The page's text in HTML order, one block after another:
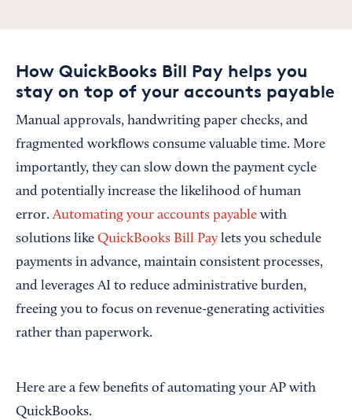
How QuickBooks Bill Pay helps you
stay on top of your accounts payable
Manual approvals, handwriting paper checks, and
fragmented workflows consume valuable time. More
importantly, they can slow down the payment cycle
and potentially increase the likelihood of human
error.Automating your accounts payable with
solutions like QuickBooks Bill Pay lets you schedule
payments in advance, maintain consistent processes,
and leverages AI to reduce administrative burden,
freeing you to focus on revenue-generating activities
rather than paperwork.
Here are a few benefits of automating your AP with
QuickBooks.